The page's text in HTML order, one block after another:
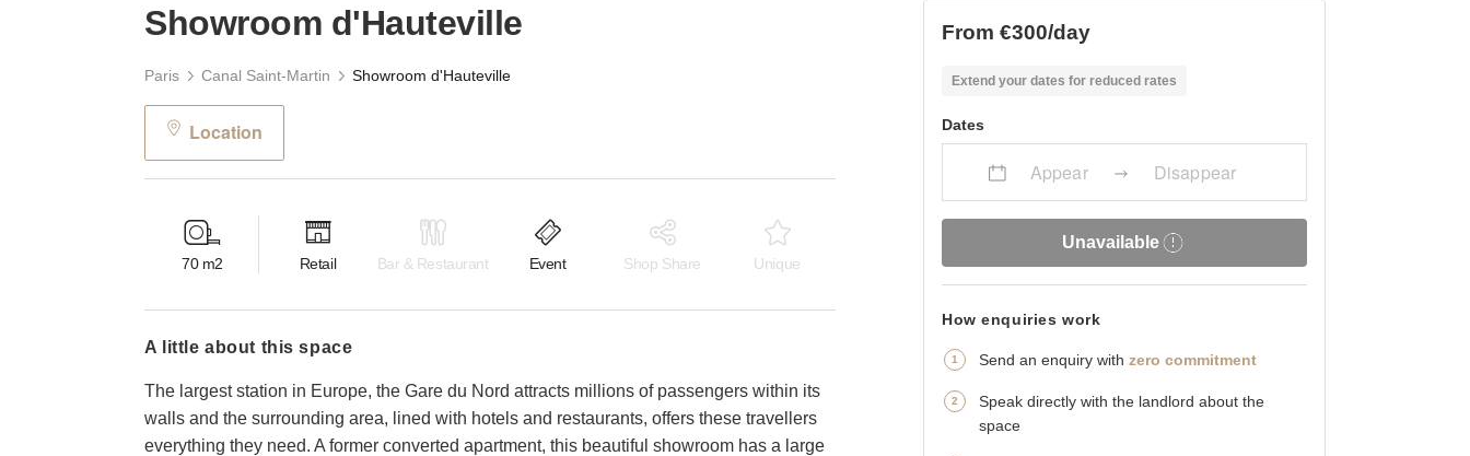
Showroom d'Hauteville
Paris Canal Saint-Martin Showroom d'Hauteville
Location
70 m2 Retail Bar & Restaurant Event Shop Share Unique
a little about this space
The largest station in Europe, the Gare du Nord attracts millions of passengers within its
walls and the surrounding area, lined with hotels and restaurants, offers these travellers
everything they need. A former converted apartment, this beautiful showroom has a large
From €300/day
Extend your dates for reduced rates
Dates
Appear Disappear
Unavailable
How enquiries work
Send an enquiry with zero commitment
Speak directly with the landlord about the
space